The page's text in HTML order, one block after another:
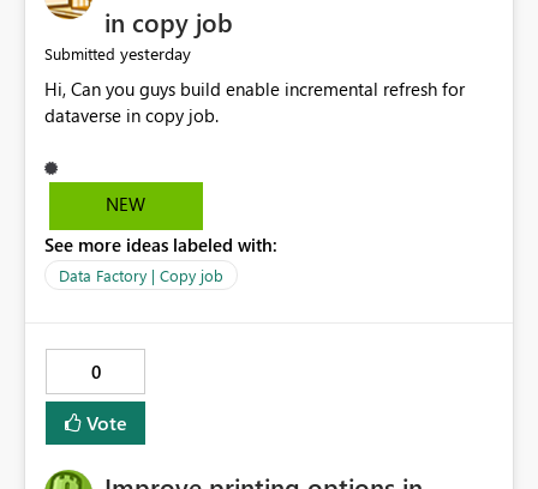
in copy job
Submitted yesterday
Hi, Can you guys build enable incremental refresh for
dataverse in copy job.
NEW
See more ideas labeled with:
Data Factory | Copy job
0
Vote